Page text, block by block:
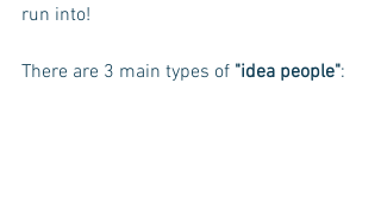
run into!
There are 3 main types of "idea people":